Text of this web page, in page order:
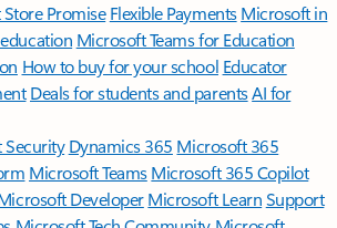
Promise Flexible Payments Microsoft in
Microsoft Teams for Education
How to buy for your school Educator
Deals for students and parentsAI for
Dynamics 365 Microsoft 365
Microsoft TeamsMicrosoft 365 Copilot
DeveloperMicrosoft LearnSupport